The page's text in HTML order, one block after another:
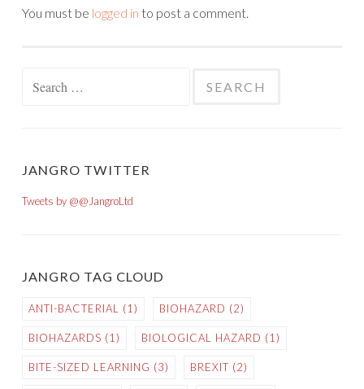
You must be logged in to post a comment.
JANGRO TWITTER
Tweets by @@JangroLtd
JANGRO TAG CLOUD
ANTI-BACTERIAL (1) BIOHAZARD (2)
BIOHAZARDS (1) BIOLOGICAL HAZARD (1)
BITE-SIZED LEARNING (3) BREXIT (2)